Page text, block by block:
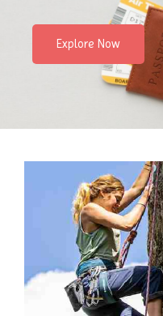
Explore Now